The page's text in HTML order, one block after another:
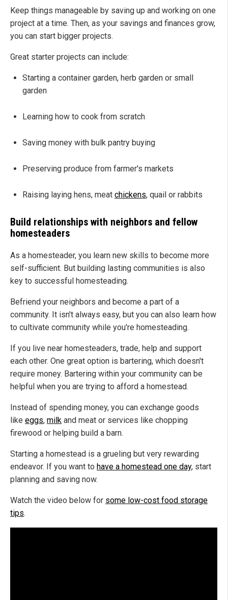
Keep things manageable by saving up and working on one
project at a time. Then, as your savings and finances grow,
you can start bigger projects.
Great starter projects can include:
Starting a container garden, herb garden or small
garden
Learning how to cook from scratch
Saving money with bulk pantry buying
Preserving produce from farmer's markets
Raising laying hens, meat chickens, quail or rabbits
Build relationships with neighbors and fellow
homesteaders
As a homesteader, you learn new skills to become more
self-sufficient. But building lasting communities is also
key to successful homesteading.
Befriend your neighbors and become a part of a
community. It isn't always easy, but you can also learn how
to cultivate community while you're homesteading.
If you live near homesteaders, trade, help and support
each other. One great option is bartering, which doesn't
require money. Bartering within your community can be
helpful when you are trying to afford a homestead.
Instead of spending money, you can exchange goods
like eggs, milk and meat or services like chopping
firewood or helping build a barn.
Starting a homestead is a grueling but very rewarding
endeavor. If you want to have a homestead one day, start
planning and saving now.
Watch the video below for some low-cost food storage
tips.